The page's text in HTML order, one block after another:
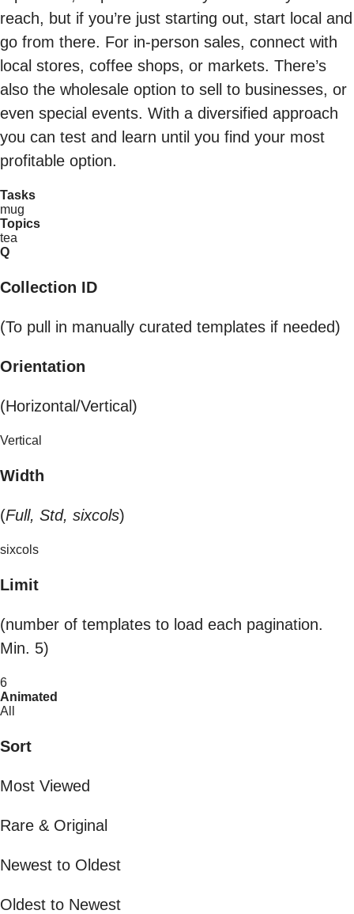
reach, but if you’re just starting out, start local and
go from there. For in-person sales, connect with
local stores, coffee shops, or markets. There’s
also the wholesale option to sell to businesses, or
even special events. With a diversified approach
you can test and learn until you find your most
profitable option.
Tasks
mug
Topics
tea
Q
Collection ID
(To pull in manually curated templates if needed)
Orientation
(Horizontal/Vertical)
Vertical
Width
(Full, Std, sixcols)
sixcols
Limit
(number of templates to load each pagination.
Min. 5)
6
Animated
All
Sort
Most Viewed
Rare & Original
Newest to Oldest
Oldest to Newest